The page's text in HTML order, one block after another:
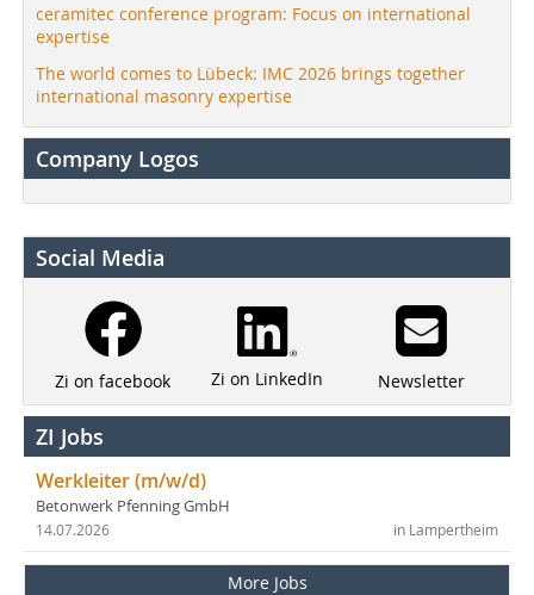
ceramitec conference program: Focus on international
expertise
The world comes to Lübeck: IMC 2026 brings together
international masonry expertise
Company Logos
Social Media
Zi on facebook Zi on LinkedIn Newsletter
ZI Jobs
Werkleiter (m/w/d)
Betonwerk Pfenning GmbH
in Lampertheim
14.07.2026
More Jobs